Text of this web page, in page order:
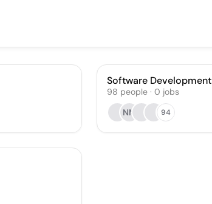
Software Development
98 people· 0 jobs
NM
94